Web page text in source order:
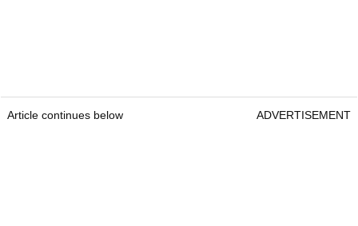
Article continues below ADVERTISEMENT